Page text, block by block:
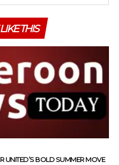
THIS
UNITED’S BOLD SUMMER MOVE